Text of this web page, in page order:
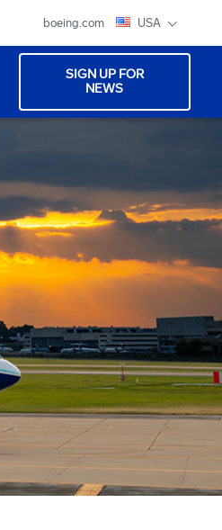
boeing.com USA
SIGN UP FOR
NEWS